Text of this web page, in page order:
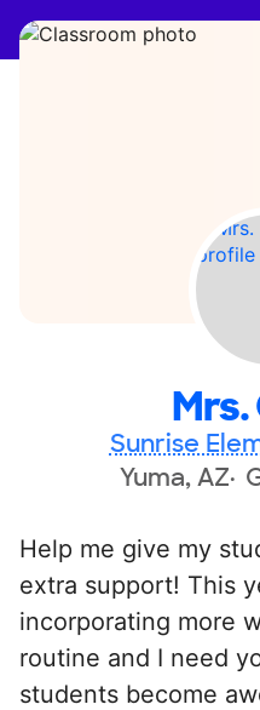
Mrs.
Sunrise
Yuma, AZ
Help me give my
extra support! This
incorporating more
routine and I need
students become